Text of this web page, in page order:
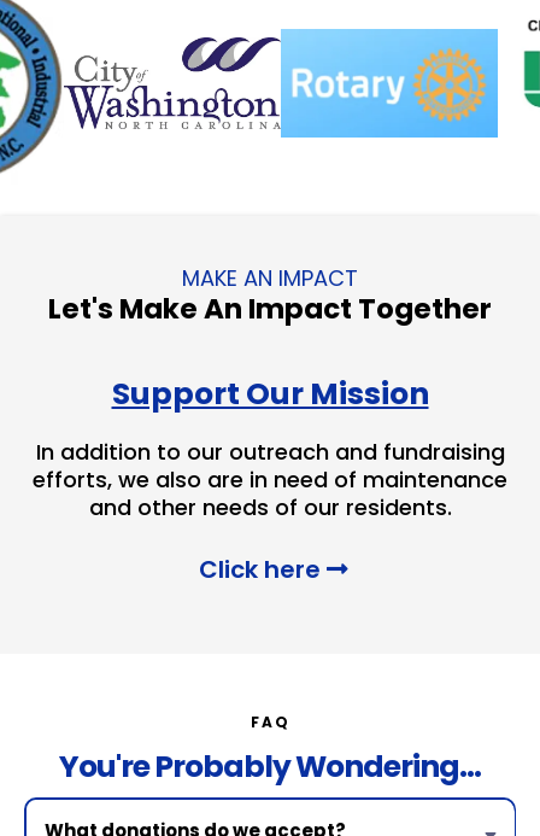
MAKE AN IMPACT
Let's Make An Impact Together
Support Our Mission
In addition to our outreach and fundraising
efforts, we also are in need of maintenance
and other needs of our residents.
Click here
FAQ
You're Probably Wondering...
What donations do we accept?